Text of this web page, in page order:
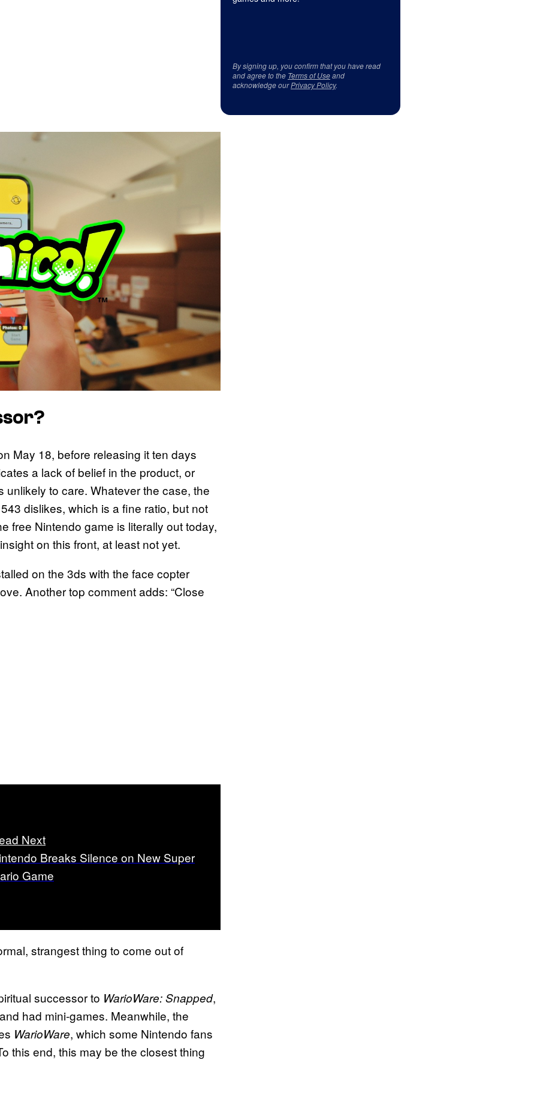
May 18, before releasing it ten days
a lack of belief in the product, or
to care. Whatever the case, the
dislikes, which is a fine ratio, but not
free Nintendo game is literally out today,
on this front, at least not yet.
on the 3ds with the face copter
Another top comment adds: “Close
Next
Breaks Silence on New Super
Game
strangest thing to come out of
successor to WarioWare: Snapped,
had mini-games. Meanwhile, the
WarioWare, which some Nintendo fans
this end, this may be the closest thing
By signing up, you confirm that you have read
and agree to the Terms of Useand
acknowledge ourPrivacy Policy.